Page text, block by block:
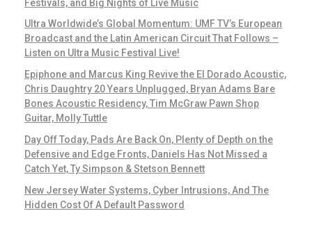
Festivals, and Big Nights of Live Music
Ultra Worldwide’s Global Momentum: UMF TV’s European
Broadcast and the Latin American Circuit That Follows –
Listen on Ultra Music Festival Live!
Epiphone and Marcus King Revive the El Dorado Acoustic,
Chris Daughtry 20 Years Unplugged, Bryan Adams Bare
Bones Acoustic Residency, Tim McGraw Pawn Shop
Guitar, Molly Tuttle
Day Off Today, Pads Are Back On, Plenty of Depth on the
Defensive and Edge Fronts, Daniels Has Not Missed a
Catch Yet, Ty Simpson & Stetson Bennett
New Jersey Water Systems, Cyber Intrusions, And The
Hidden Cost Of A Default Password